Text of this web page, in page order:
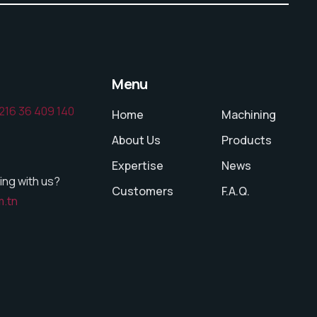
36 409 140
with us?
Menu
Home
About Us
Expertise
Customers
Machining
Products
News
F.A.Q.